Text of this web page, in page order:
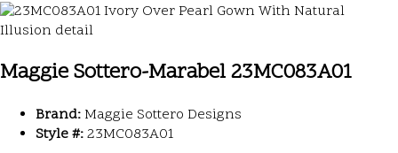
Maggie Sottero-Marabel 23MC083A01
Brand: Maggie Sottero Designs
Style #:23MC083A01